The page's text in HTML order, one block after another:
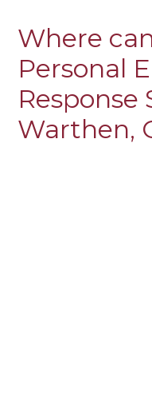
Where
Personal
Response
Warthen,